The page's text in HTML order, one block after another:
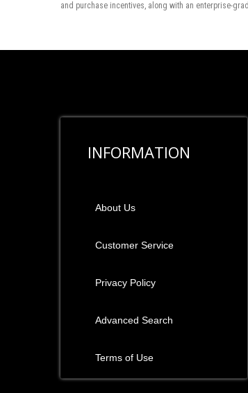
and purchase incentives, along with an enterprise-
INFORMATION
About Us
Customer Service
Privacy Policy
Advanced Search
Terms of Use